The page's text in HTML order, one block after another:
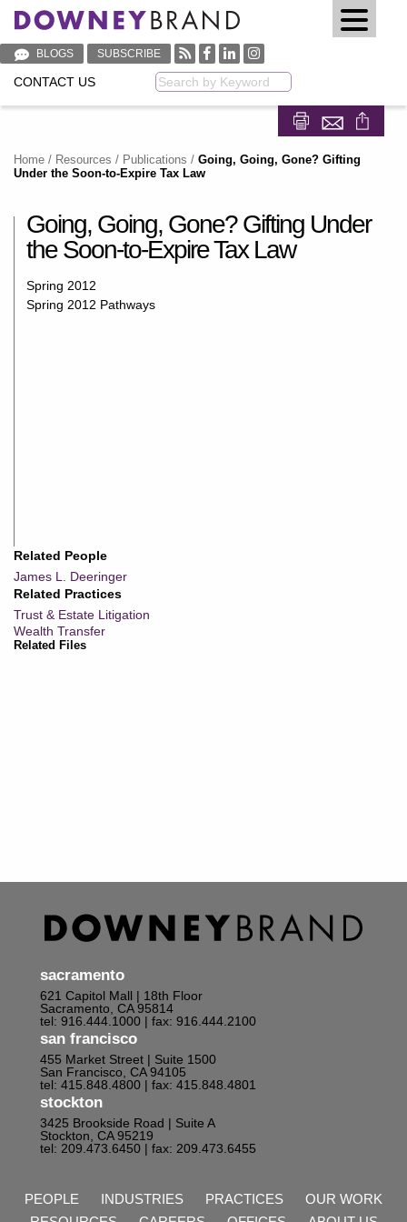
BLOGS SUBSCRIBE
CONTACT US
Home / Resources / Publications / Going, Going, Gone? Gifting
Under the Soon-to-Expire Tax Law
Related People
James L. Deeringer
Related Practices
Trust & Estate Litigation
Wealth Transfer
Related Files
Going, Going, Gone? Gifting Under
the Soon-to-Expire Tax Law
Spring 2012
Spring 2012 Pathways
sacramento
621 Capitol Mall | 18th Floor
Sacramento, CA 95814
tel: 916.444.1000 | fax: 916.444.2100
san francisco
455 Market Street | Suite 1500
San Francisco, CA 94105
tel: 415.848.4800 | fax: 415.848.4801
stockton
3425 Brookside Road | Suite A
Stockton, CA 95219
tel: 209.473.6450 | fax: 209.473.6455
PEOPLE INDUSTRIES PRACTICES
OUR WORK